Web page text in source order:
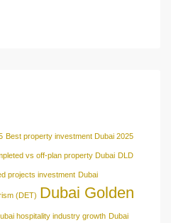
Best property investment Dubai 2025
vs off-plan property Dubai DLD
projects investment Dubai
(DET) Dubai Golden
hospitality industry growth Dubai